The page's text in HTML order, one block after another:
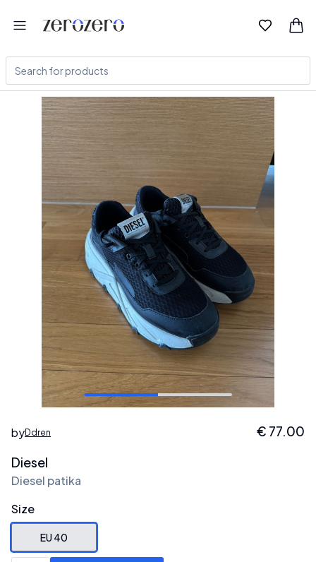
byDdren € 77.00
Diesel
Diesel patika
Size
EU 40